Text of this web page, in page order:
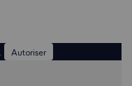
Autoriser